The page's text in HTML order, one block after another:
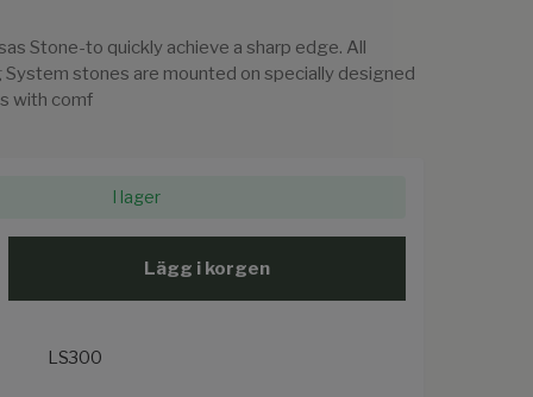
Stone-to quickly achieve a sharp edge. All
System stones are mounted on specially designed
with comf
I lager
Lägg i korgen
LS300